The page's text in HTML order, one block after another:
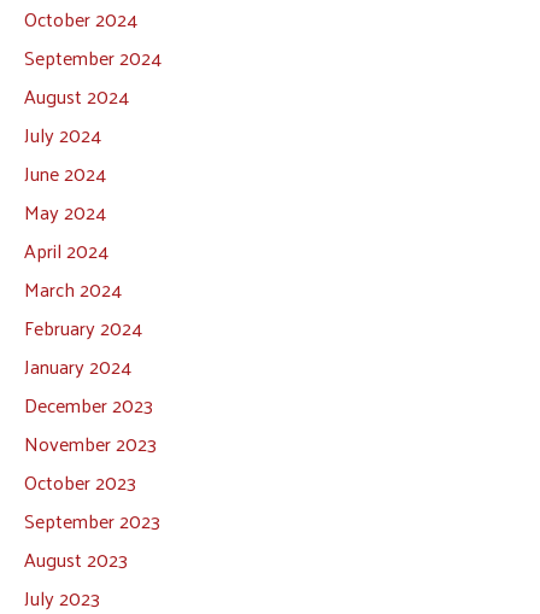
October 2024
September 2024
August 2024
July 2024
June 2024
May 2024
April 2024
March 2024
February 2024
January 2024
December 2023
November 2023
October 2023
September 2023
August 2023
July 2023